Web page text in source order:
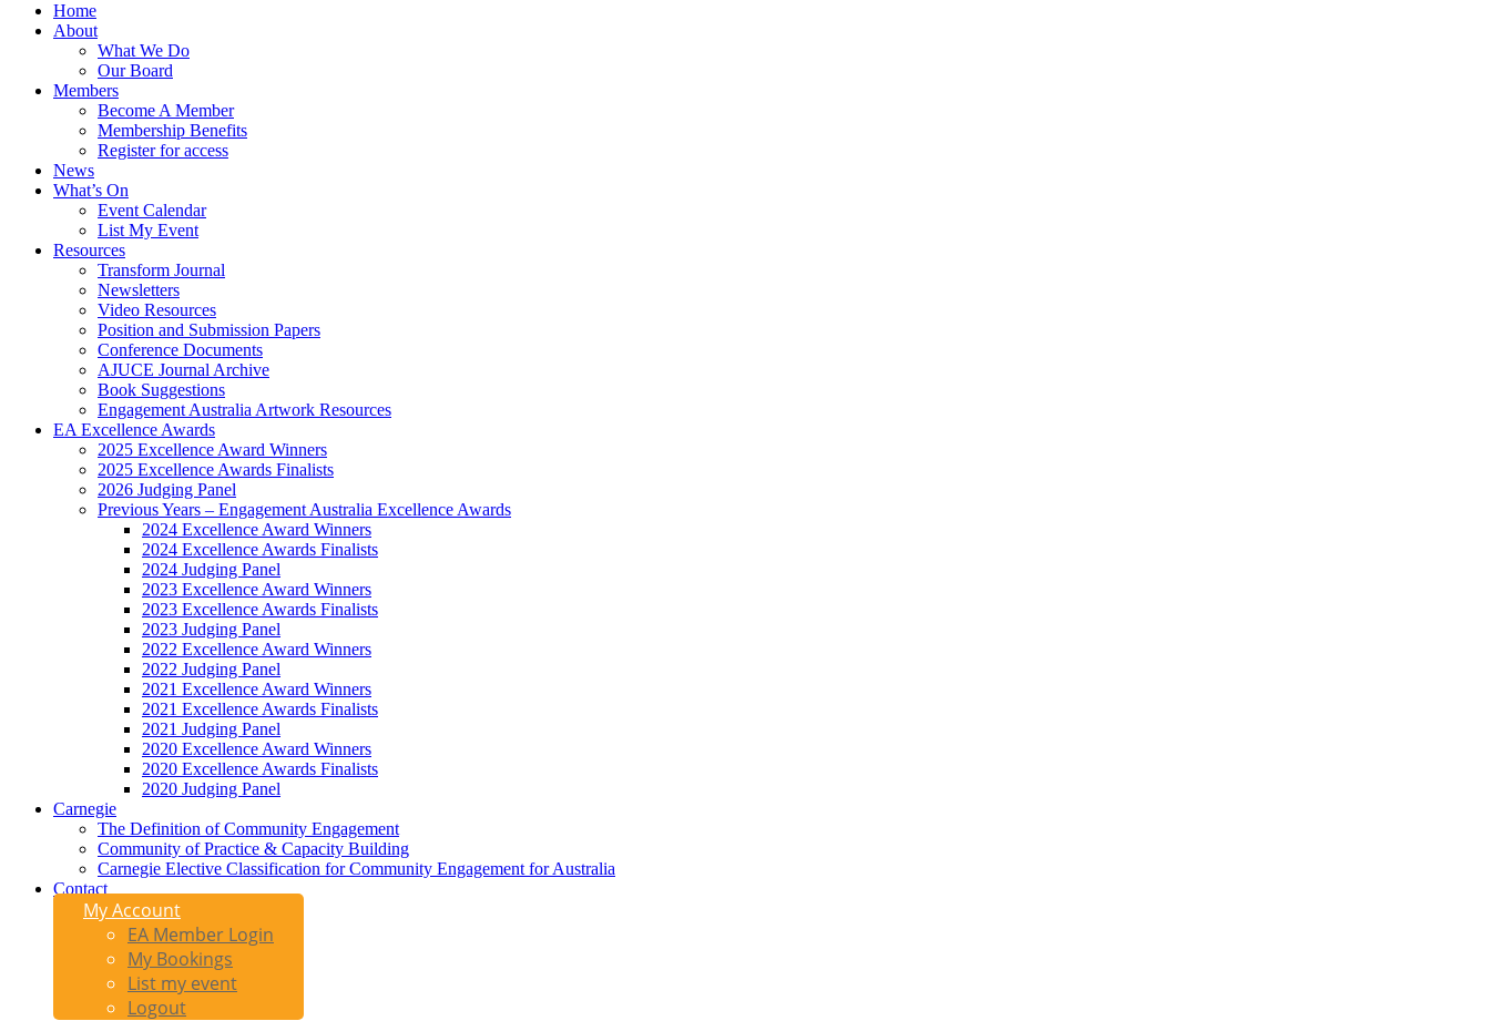
Home
About
What We Do
Our Board
Members
Become A Member
Membership Benefits
Register for access
News
What’s On
Event Calendar
List My Event
Resources
Transform Journal
Newsletters
Video Resources
Position and Submission Papers
Conference Documents
AJUCE Journal Archive
Book Suggestions
Engagement Australia Artwork Resources
EA Excellence Awards
2025 Excellence Award Winners
2025 Excellence Awards Finalists
2026 Judging Panel
Previous Years – Engagement Australia Excellence Awards
2024 Excellence Award Winners
2024 Excellence Awards Finalists
2024 Judging Panel
2023 Excellence Award Winners
2023 Excellence Awards Finalists
2023 Judging Panel
2022 Excellence Award Winners
2022 Judging Panel
2021 Excellence Award Winners
2021 Excellence Awards Finalists
2021 Judging Panel
2020 Excellence Award Winners
2020 Excellence Awards Finalists
2020 Judging Panel
Carnegie
The Definition of Community Engagement
Community of Practice & Capacity Building
Carnegie Elective Classification for Community Engagement for Australia
Contact
My Account
EA Member Login
My Bookings
List my event
Logout